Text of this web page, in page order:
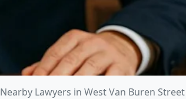
Nearby Lawyers in West Van Buren Street